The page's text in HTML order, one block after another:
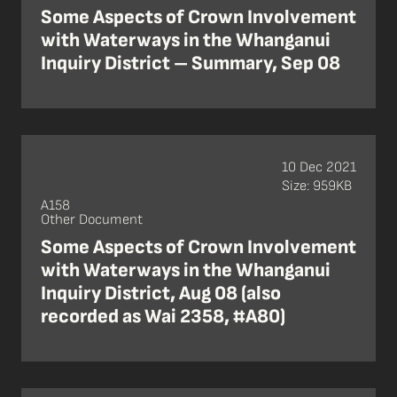
Some Aspects of Crown Involvement
with Waterways in the Whanganui
Inquiry District – Summary, Sep 08
A158
Other Document
Some Aspects of Crown Involvement
with Waterways in the Whanganui
Inquiry District, Aug 08 (also
recorded as Wai 2358, #A80)
10 Dec 2021
Size: 959KB